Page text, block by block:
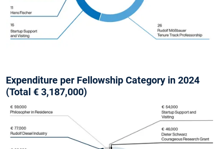
Expenditure per Fellowship Category in 2024
(Total € 3,187,000)